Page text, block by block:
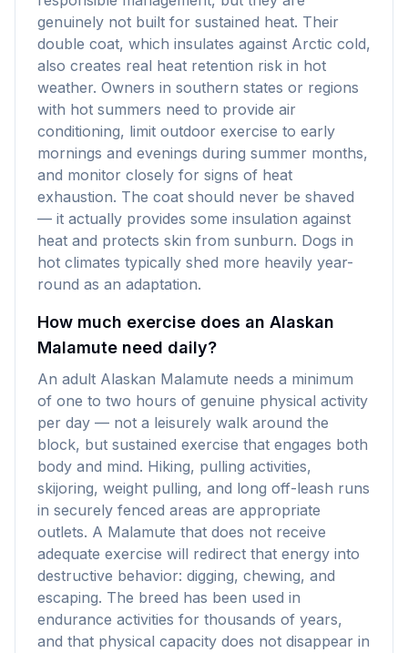
genuinely not built for sustained heat. Their
double coat, which insulates against Arctic cold,
also creates real heat retention risk in hot
weather. Owners in southern states or regions
with hot summers need to provide air
conditioning, limit outdoor exercise to early
mornings and evenings during summer months,
and monitor closely for signs of heat
exhaustion. The coat should never be shaved
— it actually provides some insulation against
heat and protects skin from sunburn. Dogs in
hot climates typically shed more heavily year-
round as an adaptation.
How much exercise does an Alaskan
Malamute need daily?
An adult Alaskan Malamute needs a minimum
of one to two hours of genuine physical activity
per day — not a leisurely walk around the
block, but sustained exercise that engages both
body and mind. Hiking, pulling activities,
skijoring, weight pulling, and long off-leash runs
in securely fenced areas are appropriate
outlets. A Malamute that does not receive
adequate exercise will redirect that energy into
destructive behavior: digging, chewing, and
escaping. The breed has been used in
endurance activities for thousands of years,
and that physical capacity does not disappear in